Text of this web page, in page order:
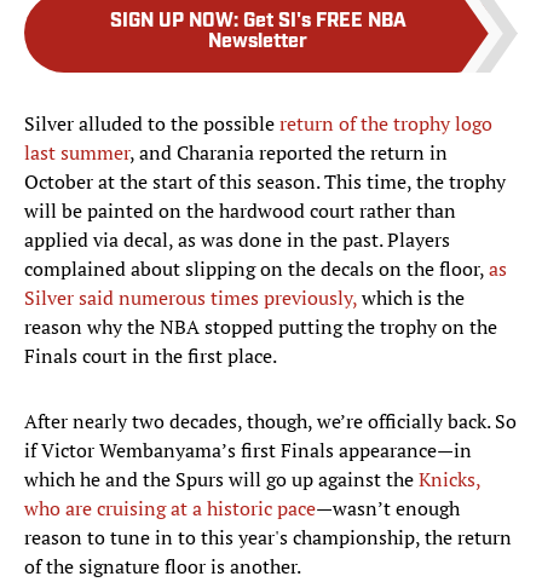
SIGN UP NOW: Get SI's FREE NBA
Newsletter
Silver alluded to the possiblereturn of the trophy logo
last summer, and Charania reported the return in
October at the start of this season. This time, the trophy
will be painted on the hardwood court rather than
applied via decal, as was done in the past. Players
complained about slipping on the decals on the floor,as
Silver said numerous times previously,which is the
reason why the NBA stopped putting the trophy on the
Finals court in the first place.
After nearly two decades, though, we’re officially back. So
if Victor Wembanyama’s first Finals appearance—in
which he and the Spurs will go up against theKnicks,
who are cruising at a historic pace—wasn’t enough
reason to tune in to this year's championship, the return
of the signature floor is another.